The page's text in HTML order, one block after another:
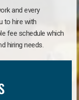
and every
to hire with
fee schedule which
hiring needs.